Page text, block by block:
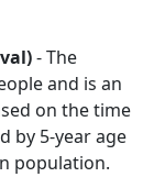
- The
and is an
on the time
by 5-year age
population.